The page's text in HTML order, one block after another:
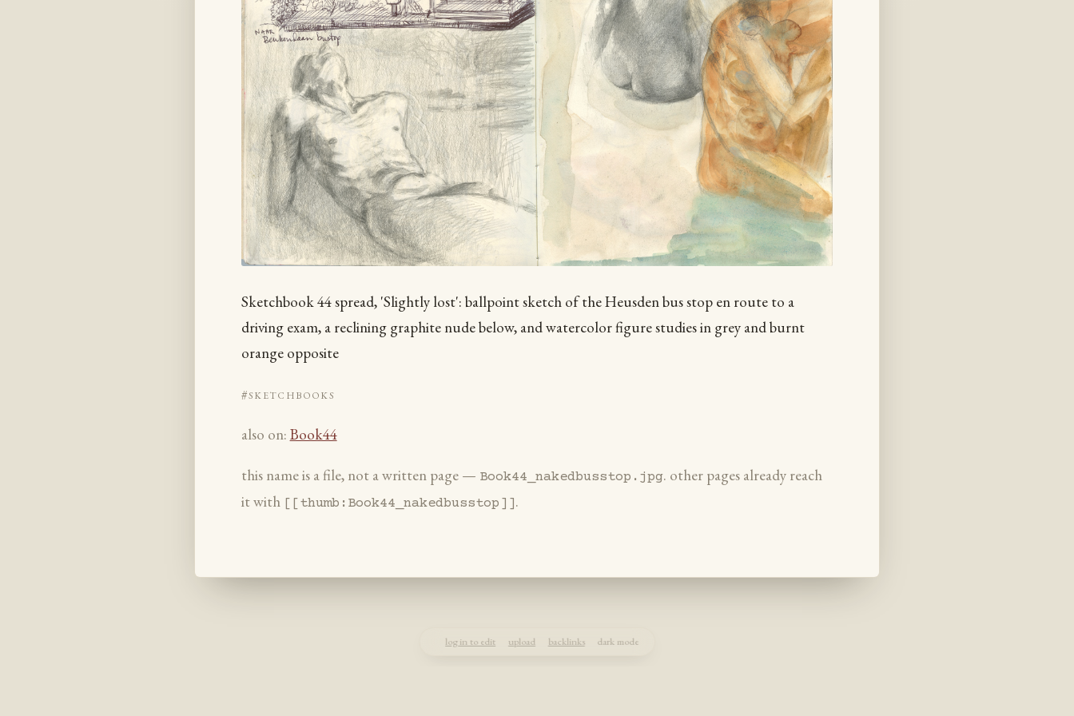
Sketchbook 44 spread, 'Slightly lost': ballpoint sketch of the Heusden bus stop en route to a
driving exam, a reclining graphite nude below, and watercolor figure studies in grey and burnt
orange opposite
#sketchbooks
also on: Book44
this name is a file, not a written page — Book44_nakedbusstop.jpg. other pages already reach
it with [[thumb:Book44_nakedbusstop]] .
log in to edit upload backlinks dark mode